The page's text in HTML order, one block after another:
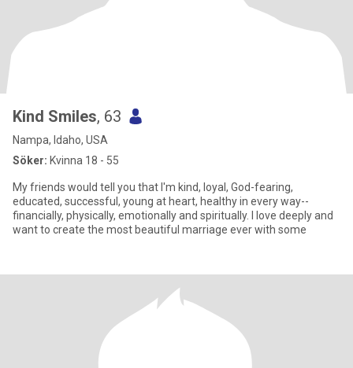
Kind Smiles, 63
Nampa, Idaho, USA
Söker: Kvinna 18 - 55
My friends would tell you that I'm kind, loyal, God-fearing,
educated, successful, young at heart, healthy in every way--
financially, physically, emotionally and spiritually. I love deeply and
want to create the most beautiful marriage ever with some